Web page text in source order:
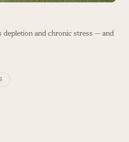
depletion and chronic stress — and